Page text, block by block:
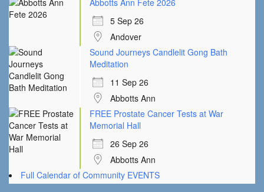
Abbotts Ann Fete 2026
5 Sep 26
Andover
Sound Journeys Candlelit Gong Bath
Meditation
11 Sep 26
Abbotts Ann
FREE Prostate Cancer Tests at War
Memorial Hall
26 Sep 26
Abbotts Ann
Full Calendar of Community EVENTS